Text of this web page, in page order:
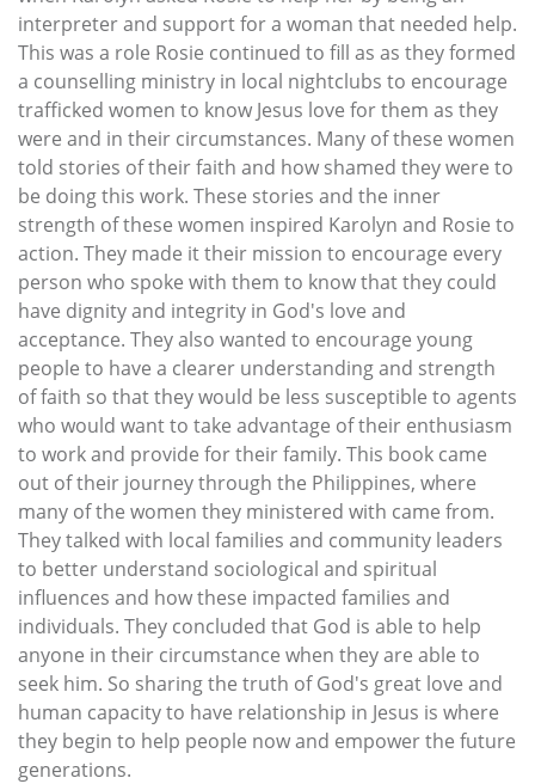
interpreter and support for a woman that needed help.
This was a role Rosie continued to fill as as they formed
a counselling ministry in local nightclubs to encourage
trafficked women to know Jesus love for them as they
were and in their circumstances. Many of these women
told stories of their faith and how shamed they were to
be doing this work. These stories and the inner
strength of these women inspired Karolyn and Rosie to
action. They made it their mission to encourage every
person who spoke with them to know that they could
have dignity and integrity in God's love and
acceptance. They also wanted to encourage young
people to have a clearer understanding and strength
of faith so that they would be less susceptible to agents
who would want to take advantage of their enthusiasm
to work and provide for their family. This book came
out of their journey through the Philippines, where
many of the women they ministered with came from.
They talked with local families and community leaders
to better understand sociological and spiritual
influences and how these impacted families and
individuals. They concluded that God is able to help
anyone in their circumstance when they are able to
seek him. So sharing the truth of God's great love and
human capacity to have relationship in Jesus is where
they begin to help people now and empower the future
generations.